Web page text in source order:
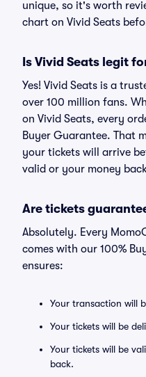
unique, so it's worth
chart on Vivid Seats
Is Vivid Seats legit
Yes! Vivid Seats is a
over 100 million fans.
on Vivid Seats, every
Buyer Guarantee. That
your tickets will arrive
valid or your money
Are tickets
Absolutely. Every
comes with our 100%
ensures:
Your transaction will
Your tickets will be
Your tickets will be
back.